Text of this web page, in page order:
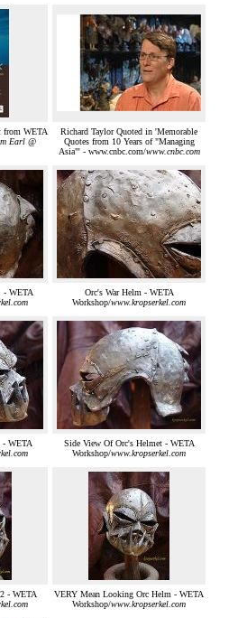
from WETA
Earl @
Richard Taylor Quoted in 'Memorable
Quotes from 10 Years of "Managing
Asia"' - www.cnbc.com/www.cnbc.com
- WETA
Orc's War Helm - WETA
Workshop/www.kropserkel.com
- WETA
Side View Of Orc's Helmet - WETA
Workshop/www.kropserkel.com
- WETA
VERY Mean Looking Orc Helm - WETA
Workshop/www.kropserkel.com